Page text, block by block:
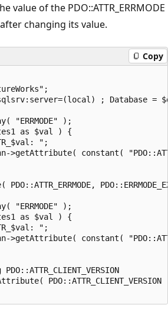
value of the PDO::ATTR_ERRMODE
changing its value.
Copy
"sqlsrv:server=(local) ; Database
"ERRMODE" );
as $val ) {
";
>getAttribute( constant(
"ERRMODE" );
as $val ) {
";
>getAttribute( constant(